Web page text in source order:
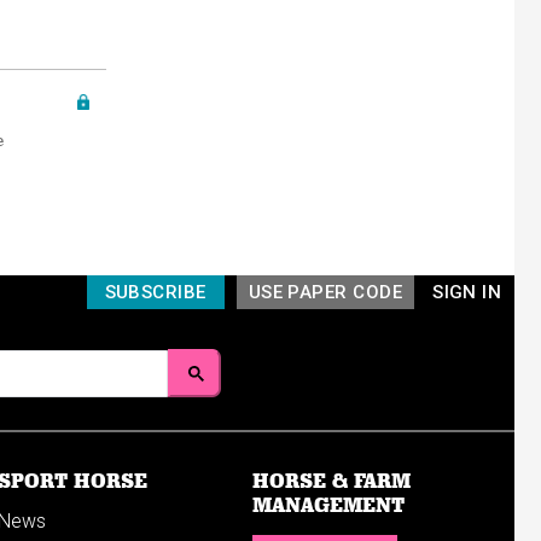
SIGN IN
USE PAPER CODE
SUBSCRIBE
HORSE
News
HORSE & FARM
MANAGEMENT